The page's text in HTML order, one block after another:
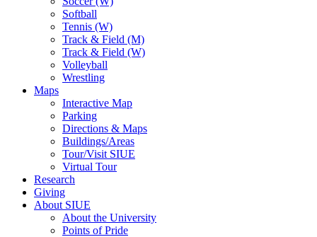
Softball
Tennis (W)
Track & Field (M)
Track & Field (W)
Volleyball
Wrestling
Maps
Interactive Map
Parking
Directions & Maps
Buildings/Areas
Tour/Visit SIUE
Virtual Tour
Research
Giving
About SIUE
About the University
Points of Pride